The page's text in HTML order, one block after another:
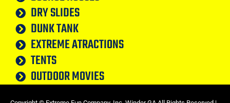
DRY SLIDES
DUNK TANK
EXTREME ATRACTIONS
TENTS
OUTDOOR MOVIES